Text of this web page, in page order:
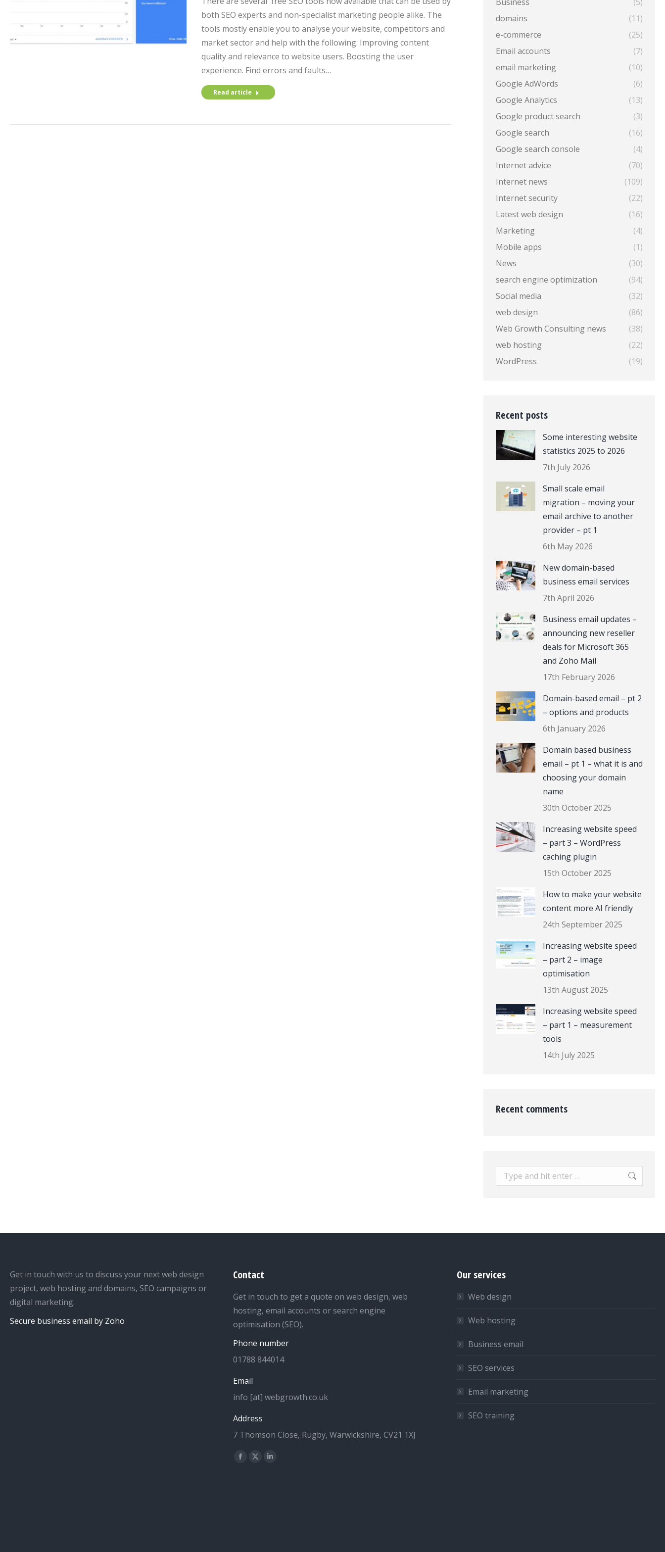
both SEO experts and non-specialist marketing people alike. The
tools mostly enable you to analyse your website, competitors and
market sector and help with the following: Improving content
quality and relevance to website users. Boosting the user
experience. Find errors and faults…
Read article
domains
(11)
e-commerce
(25)
Email accounts
(7)
email marketing
(10)
Google AdWords
(6)
Google Analytics
(13)
Google product search
(3)
Google search
(16)
Google search console
(4)
Internet advice
(70)
Internet news
(109)
Internet security
(22)
Latest web design
(16)
Marketing
(4)
Mobile apps
(1)
News
(30)
search engine optimization
(94)
Social media
(32)
web design
(86)
Web Growth Consulting news
(38)
web hosting
(22)
WordPress
(19)
Recent posts
Some interesting website
statistics 2025 to 2026
7th July 2026
Small scale email
migration – moving your
email archive to another
provider – pt 1
6th May 2026
New domain-based
business email services
7th April 2026
Business email updates –
announcing new reseller
deals for Microsoft 365
and Zoho Mail
17th February 2026
Domain-based email – pt 2
– options and products
6th January 2026
Domain based business
email – pt 1 – what it is and
choosing your domain
name
30th October 2025
Increasing website speed
– part 3 – WordPress
caching plugin
15th October 2025
How to make your website
content more AI friendly
24th September 2025
Increasing website speed
– part 2 – image
optimisation
13th August 2025
Increasing website speed
– part 1 – measurement
tools
14th July 2025
Recent comments
Search:
Get in touch with us to discuss your next web design
project, web hosting and domains, SEO campaigns or
digital marketing.
Secure business email by Zoho
Contact
Get in touch to get a quote on web design, web
hosting, email accounts or search engine
optimisation (SEO).
Phone number
01788 844014
Email
info [at] webgrowth.co.uk
Address
7 Thomson Close, Rugby, Warwickshire, CV21 1XJ
Find us on:
Facebook
X
Linkedin
Our services
Web design
Web hosting
Business email
SEO services
Email marketing
SEO training